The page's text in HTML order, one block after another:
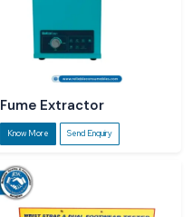
Fume Extractor
Know More Send Enquiry